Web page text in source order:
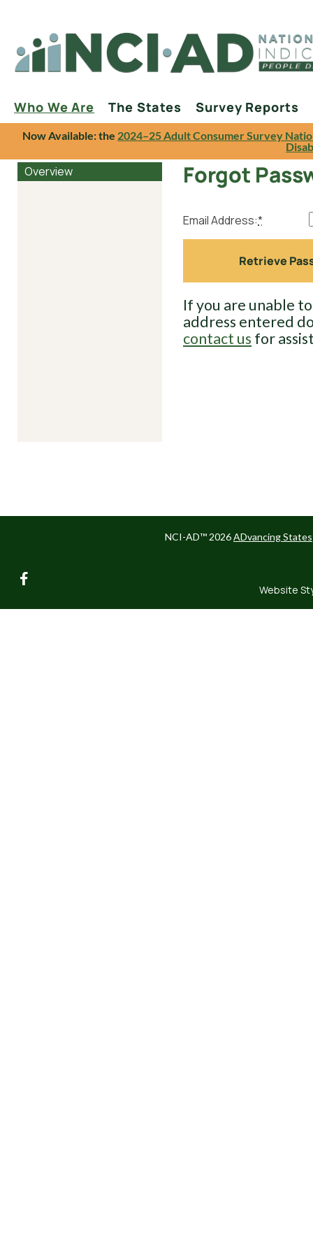
Who We Are The States Survey Reports
Now Available: the 2024–25 Adult Consumer Survey
Overview Forgot
Email Address:*
If you are unable
address entered
contact us for
NCI-AD™ 2026ADvancing States
facebook
Website